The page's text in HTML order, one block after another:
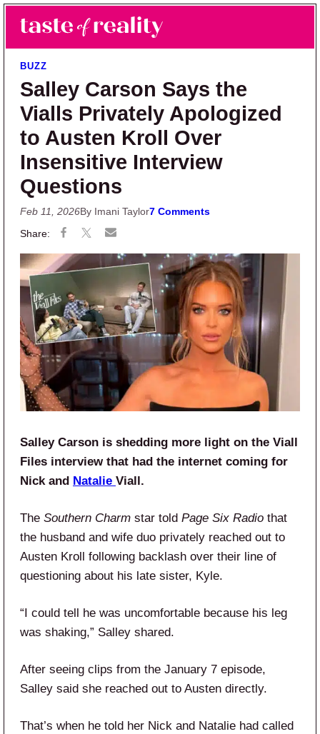
Skip to main content
Skip to primary sidebar
Taste of Reality
Reality TV News & Discussion
BUZZ
Salley Carson Says the
Vialls Privately Apologized
to Austen Kroll Over
Insensitive Interview
Questions
Feb 11, 2026By Imani Taylor7 Comments
Salley Carson is shedding more light on the Viall
Files interview that had the internet coming for
Nick and Natalie Viall.
The Southern Charm star told Page Six Radio that
the husband and wife duo privately reached out to
Austen Kroll following backlash over their line of
questioning about his late sister, Kyle.
“I could tell he was uncomfortable because his leg
was shaking,” Salley shared.
After seeing clips from the January 7 episode,
Salley said she reached out to Austen directly.
That’s when he told her Nick and Natalie had called